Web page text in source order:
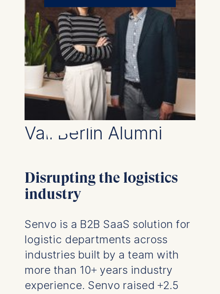
Vali Berlin Alumni
Disrupting the logistics
industry
Senvo is a B2B SaaS solution for
logistic departments across
industries built by a team with
more than 10+ years industry
experience. Senvo raised +2.5
The controller responsible
for data processing is
ESMT European School of
Management and
Technology GmbH
Schlossplatz 1, 10178 Berlin,
Germany
We use cookies for the
following purposes:
Analyzing website
personalized content
The following types of data
IP address
Device information
User behavior
The storage duration of
cookies varies depending